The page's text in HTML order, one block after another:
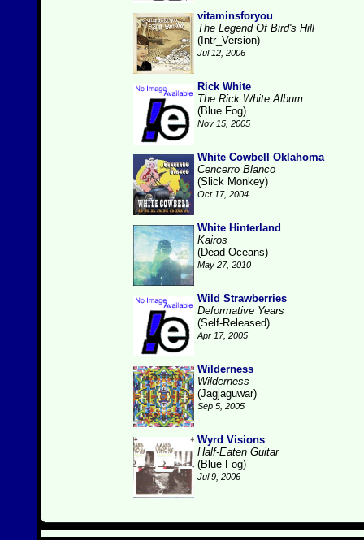
vitaminsforyou
The Legend Of Bird's Hill
(Intr_Version)
Jul 12, 2006
Rick White
The Rick White Album
(Blue Fog)
Nov 15, 2005
White Cowbell Oklahoma
Cencerro Blanco
(Slick Monkey)
Oct 17, 2004
White Hinterland
Kairos
(Dead Oceans)
May 27, 2010
Wild Strawberries
Deformative Years
(Self-Released)
Apr 17, 2005
Wilderness
Wilderness
(Jagjaguwar)
Sep 5, 2005
Wyrd Visions
Half-Eaten Guitar
(Blue Fog)
Jul 9, 2006